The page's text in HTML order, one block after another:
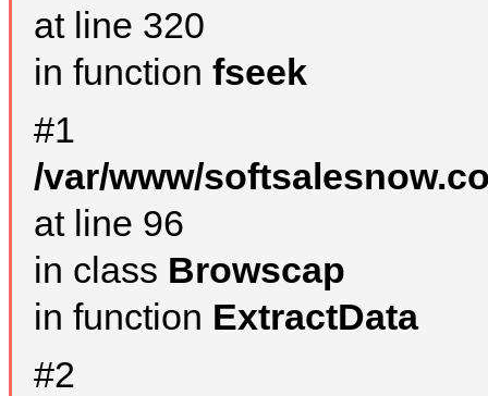
at line 320
in function fseek
#1
/var/www/
at line 96
in class Browscap
in function ExtractData
#2